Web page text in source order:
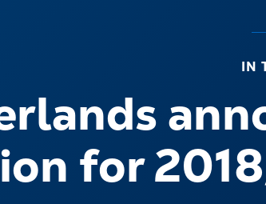
IN
for